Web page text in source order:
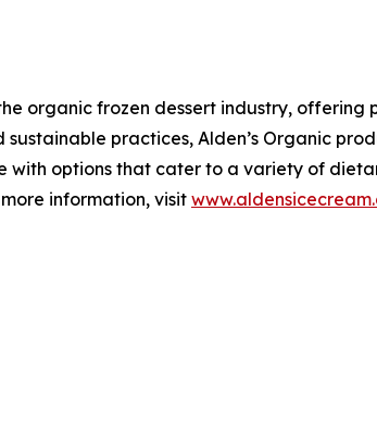
organic frozen dessert industry,
practices, Alden’s Organic
options that cater to a variety of
information, visit